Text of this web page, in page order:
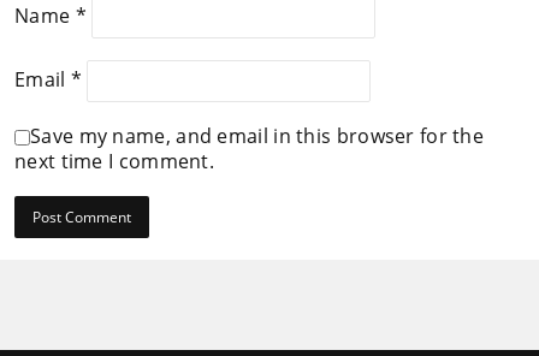
Name *
Email *
Save my name, and email in this browser for the
next time I comment.